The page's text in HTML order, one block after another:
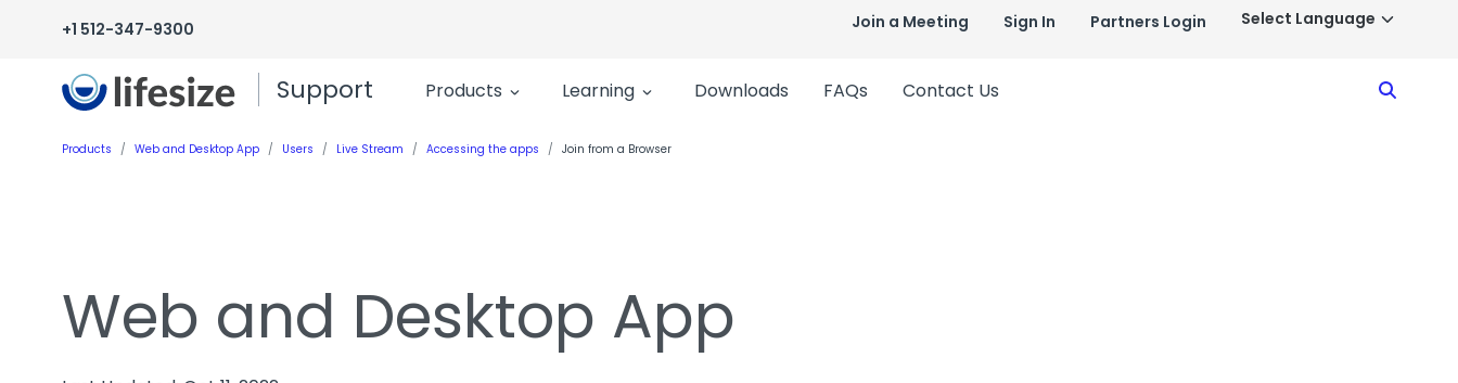
+1 512-347-9300 Join a Meeting Sign In Partners Login
Support Products Learning Downloads FAQs Contact Us
Products Web and Desktop App Users Live Stream Accessing the apps Join from a Browser
Web and Desktop App